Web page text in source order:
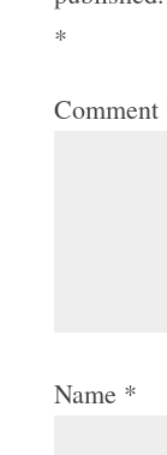
*
Comment
Name *